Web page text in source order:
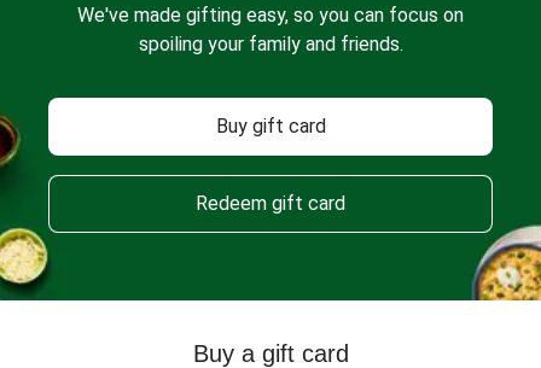
We've made gifting easy, so you can focus on
spoiling your family and friends.
Buy gift card
Redeem gift card
Buy a gift card